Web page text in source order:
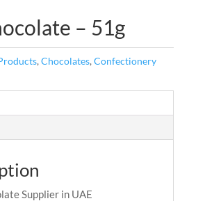
– 51g
, Chocolates, Confectionery
Supplier in UAE